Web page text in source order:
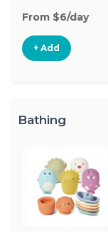
From $6/day
+ Add
Bathing